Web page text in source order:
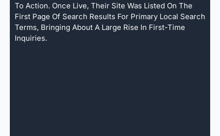
To Action. Once Live, Their Site Was Listed On The
First Page Of Search Results For Primary Local Search
Terms, Bringing About A Large Rise In First-Time
Inquiries.